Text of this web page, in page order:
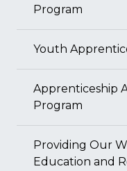
Program
Youth
Apprenticeship
Program
Providing Our
Education and